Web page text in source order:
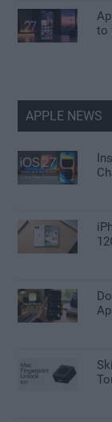
to
APPLE NEWS